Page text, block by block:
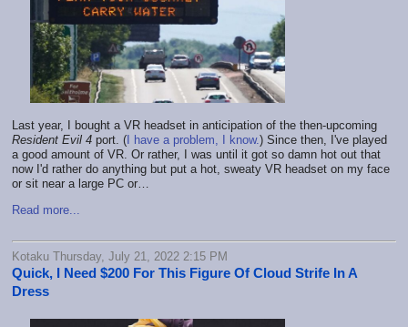
Last year, I bought a VR headset in anticipation of the then-upcoming
Resident Evil 4 port. ( I have a problem, I know.) Since then, I've played
a good amount of VR. Or rather, I was until it got so damn hot out that
now I'd rather do anything but put a hot, sweaty VR headset on my face
or sit near a large PC or…
Read more...
Kotaku Thursday, July 21, 2022 2:15 PM
Quick, I Need $200 For This Figure Of Cloud Strife In A
Dress